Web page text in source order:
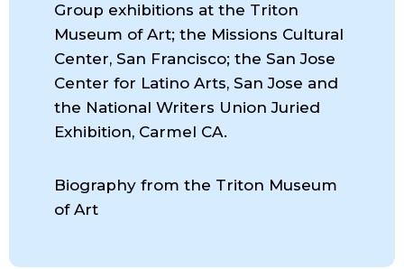
Group exhibitions at the Triton
Museum of Art; the Missions Cultural
Center, San Francisco; the San Jose
Center for Latino Arts, San Jose and
the National Writers Union Juried
Exhibition, Carmel CA.
Biography from the Triton Museum
of Art